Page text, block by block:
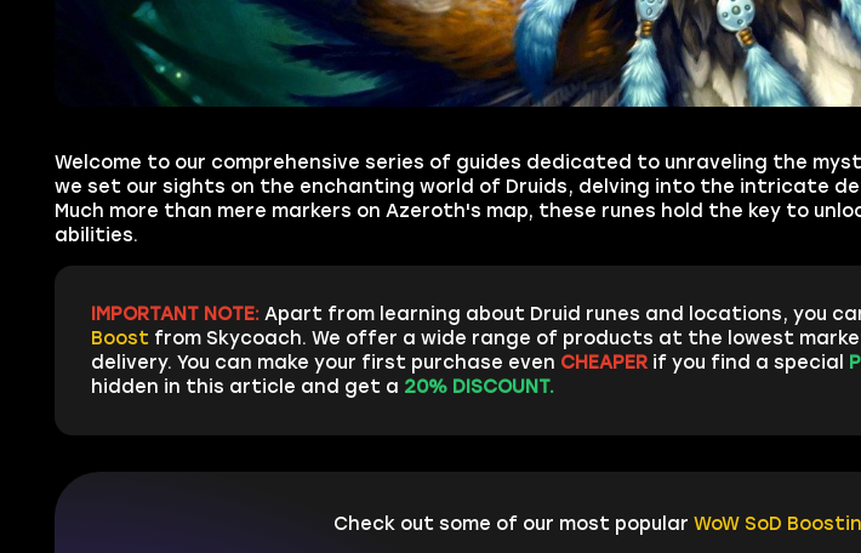
Welcome to our comprehensive series of guides dedicated to unraveling the
we set our sights on the enchanting world of Druids, delving into the intricate
Much more than mere markers on Azeroth's map, these runes hold the key to
abilities.
IMPORTANT NOTE:Apart from learning about Druid runes and locations, you
Boost from Skycoach. We offer a wide range of products at the lowest
delivery. You can make your first purchase even CHEAPER if you find a special
hidden in this article and get a 20% DISCOUNT.
Check out some of our most popularWoW SoD